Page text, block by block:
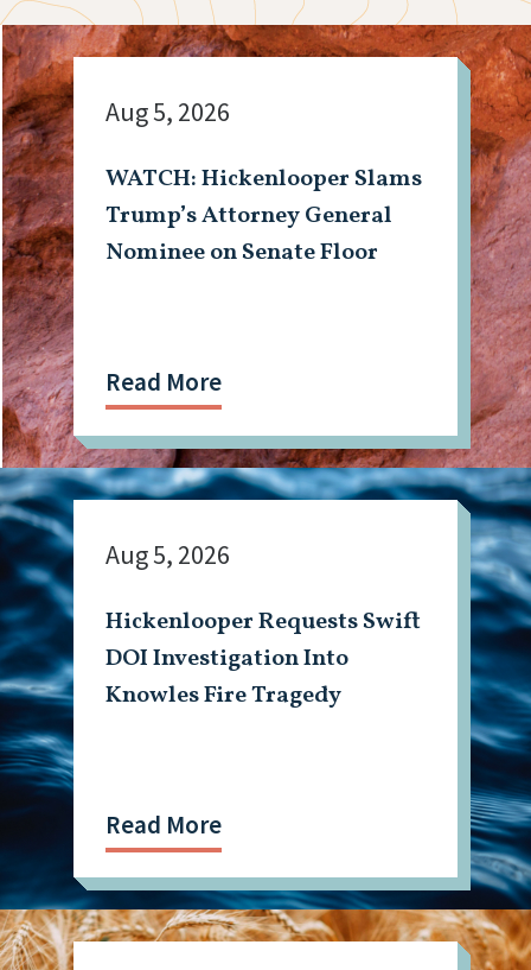
WATCH: Hickenlooper Slams
Trump’s Attorney General
Nominee on Senate Floor
Aug 5, 2026
Read More
Hickenlooper Requests Swift
DOI Investigation Into
Knowles Fire Tragedy
Aug 5, 2026
Read More